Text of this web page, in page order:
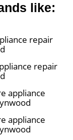
like:
repair
repair
appliance
appliance